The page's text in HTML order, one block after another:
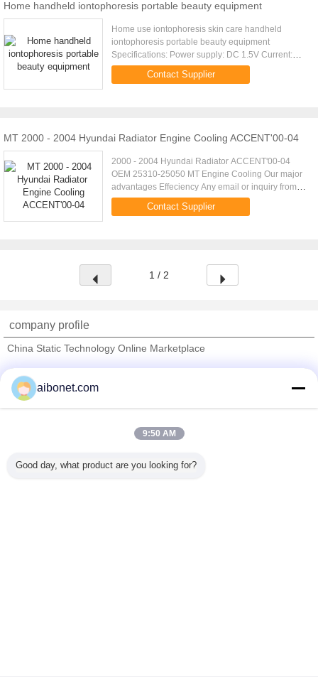
Home handheld iontophoresis portable beauty equipment
Home use iontophoresis skin care handheld
iontophoresis portable beauty equipment
Specifications: Power supply: DC 1.5V Current:
0.35A Power: 0.5W Product Size: 132x27x27mm
Product weight: 28.3g Gift box size: ...
Contact Supplier
MT 2000 - 2004 Hyundai Radiator Engine Cooling ACCENT'00-04
2000 - 2004 Hyundai Radiator ACCENT'00-04
OEM 25310-25050 MT Engine Cooling Our major
advantages Effeciency Any email or inquiry from
you will be replied within 24 hours,a quotation is
ready in 2mins. ...
Contact Supplier
1 / 2
company profile
China Static Technology Online Marketplace
Trust Seal
All Products
aibonet.com
9:50 AM
Good day, what product are you looking for?